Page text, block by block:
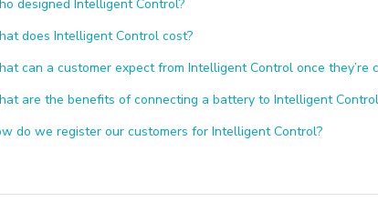
designed Intelligent Control?
does Intelligent Control cost?
can a customer expect from Intelligent Control once they’re
are the benefits of connecting a battery to Intelligent
do we register our customers for Intelligent Control?